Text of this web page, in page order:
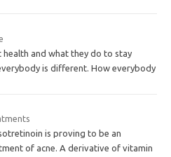
and what they do to stay
is different. How everybody
is proving to be an
of acne. A derivative of vitamin